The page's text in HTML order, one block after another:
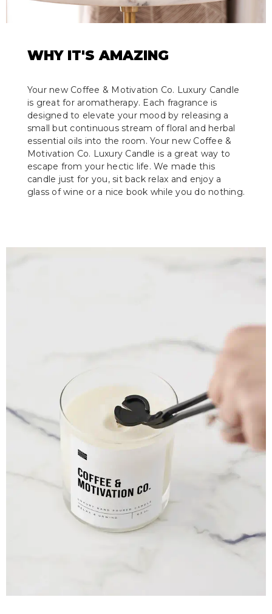
WHY IT'S AMAZING
Your new Coffee & Motivation Co. Luxury Candle
is great for aromatherapy. Each fragrance is
designed to elevate your mood by releasing a
small but continuous stream of floral and herbal
essential oils into the room. Your new Coffee &
Motivation Co. Luxury Candle is a great way to
escape from your hectic life. We made this
candle just for you, sit back relax and enjoy a
glass of wine or a nice book while you do nothing.